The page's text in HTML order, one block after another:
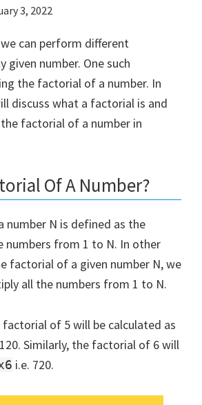
3, 2022
can perform different
given number. One such
the factorial of a number. In
discuss what a factorial is and
factorial of a number in
Of A Number?
number N is defined as the
numbers from 1 to N. In other
factorial of a given number N, we
all the numbers from 1 to N.
factorial of 5 will be calculated as
Similarly, the factorial of 6 will
i.e. 720.